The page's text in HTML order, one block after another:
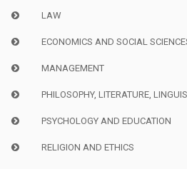
LAW
ECONOMICS AND SOCIAL
MANAGEMENT
PHILOSOPHY, LITERATURE,
PSYCHOLOGY AND EDUCATION
RELIGION AND ETHICS